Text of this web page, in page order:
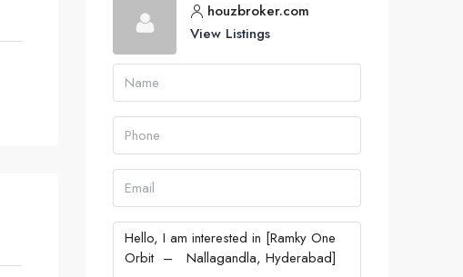
houzbroker.com
View Listings